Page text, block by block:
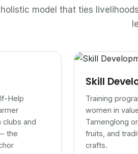
model that ties
Help
clubs and
the
Skill
Training
women in
Tamenglong
fruits, and
crafts.